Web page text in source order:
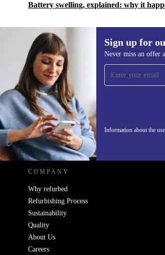
Battery swelling, explained: why it
Sign up for
Never miss an offer
Information about the
Sign up for our
Never miss an offer again.
REFURBED POLAND - RETHINK
COMPANY
Why refurbed
Refurbishing Process
Sustainability
Quality
About Us
Careers